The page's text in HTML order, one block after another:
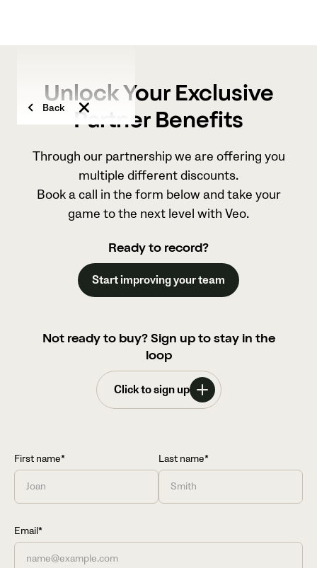
Back
Unlock Your Exclusive
Partner Benefits
Through our partnership we are offering you
multiple different discounts.
Book a call in the form below and take your
game to the next level with Veo.
Ready to record?
Start improving your team
Not ready to buy? Sign up to stay in the
loop
Click to sign up
First name* Last name*
Email*